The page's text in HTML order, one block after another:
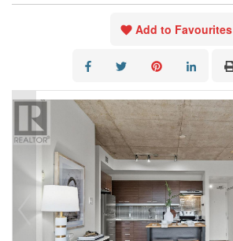
Add to Favourites